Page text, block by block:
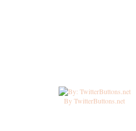
By TwitterButtons.net